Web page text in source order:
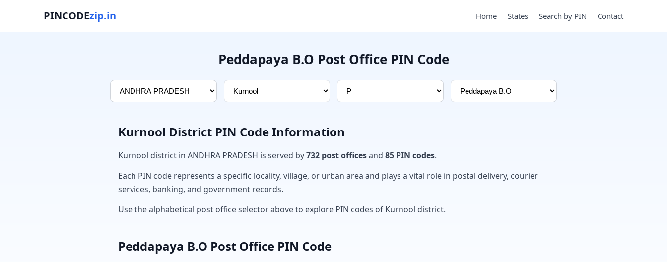
PINCODEzip.in Home States Search by PIN Contact
Peddapaya B.O Post Office PIN Code
Kurnool District PIN Code Information
Kurnool district in ANDHRA PRADESH is served by732 post officesand 85 PIN codes.
Each PIN code represents a specific locality, village, or urban area and plays a vital role in postal delivery, courier
services, banking, and government records.
Use the alphabetical post office selector above to explore PIN codes of Kurnool district.
Peddapaya B.O Post Office PIN Code